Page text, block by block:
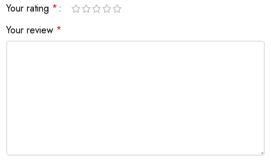
Your rating *
Your review *